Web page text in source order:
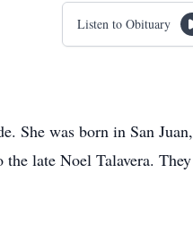
Listen to Obituary
She was born in San Juan,
late Noel Talavera. They